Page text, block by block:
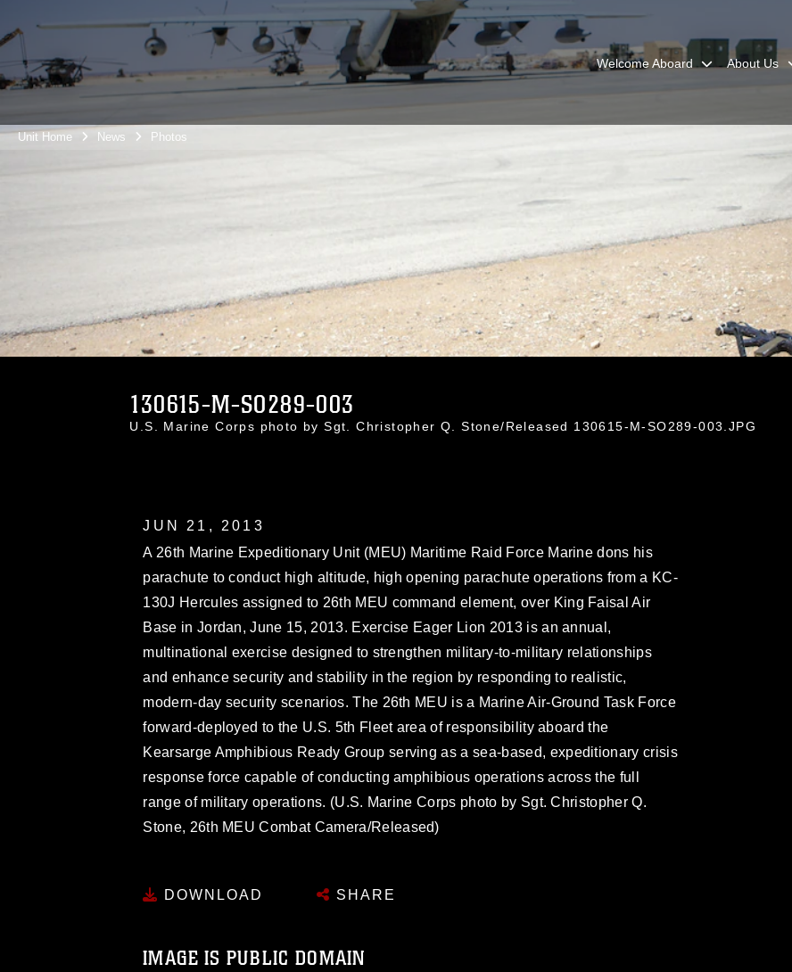
Welcome Aboard About Us
Unit Home News Photos
130615-M-SO289-003
U.S. Marine Corps photo by Sgt. Christopher Q. Stone/Released 130615-M-SO289-003.JPG
JUN 21, 2013
A 26th Marine Expeditionary Unit (MEU) Maritime Raid Force Marine dons his
parachute to conduct high altitude, high opening parachute operations from a KC-
130J Hercules assigned to 26th MEU command element, over King Faisal Air
Base in Jordan, June 15, 2013. Exercise Eager Lion 2013 is an annual,
multinational exercise designed to strengthen military-to-military relationships
and enhance security and stability in the region by responding to realistic,
modern-day security scenarios. The 26th MEU is a Marine Air-Ground Task Force
forward-deployed to the U.S. 5th Fleet area of responsibility aboard the
Kearsarge Amphibious Ready Group serving as a sea-based, expeditionary crisis
response force capable of conducting amphibious operations across the full
range of military operations. (U.S. Marine Corps photo by Sgt. Christopher Q.
Stone, 26th MEU Combat Camera/Released)
DOWNLOAD SHARE
IMAGE IS PUBLIC DOMAIN